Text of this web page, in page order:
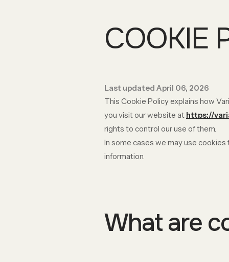
COOKIE
Last updated April 06, 2026
This Cookie Policy explains how
you visit our website at https://
rights to control our use of them.
In some cases we may use
information.
What are